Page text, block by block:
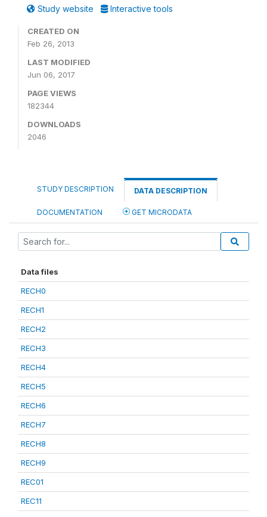
Study website Interactive tools
CREATED ON
Feb 26, 2013
LAST MODIFIED
Jun 06, 2017
PAGE VIEWS
182344
DOWNLOADS
2046
STUDY DESCRIPTION DATA DESCRIPTION
DOCUMENTATION GET MICRODATA
Data files
RECH0
RECH1
RECH2
RECH3
RECH4
RECH5
RECH6
RECH7
RECH8
RECH9
REC01
REC11